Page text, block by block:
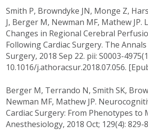
Smith P, Browndyke JN, Monge Z,
J, Berger M, Newman MF, Mathew JP.
Changes in Regional Cerebral
Following Cardiac Surgery. The
Surgery, 2018 Sep 22. pii: S0003-
10.1016/j.athoracsur.2018.07.056.
Berger M, Terrando N, Smith SK,
Newman MF, Mathew JP.
Cardiac Surgery: From Phenotypes to
Anesthesiology, 2018 Oct; 129(4): 829-